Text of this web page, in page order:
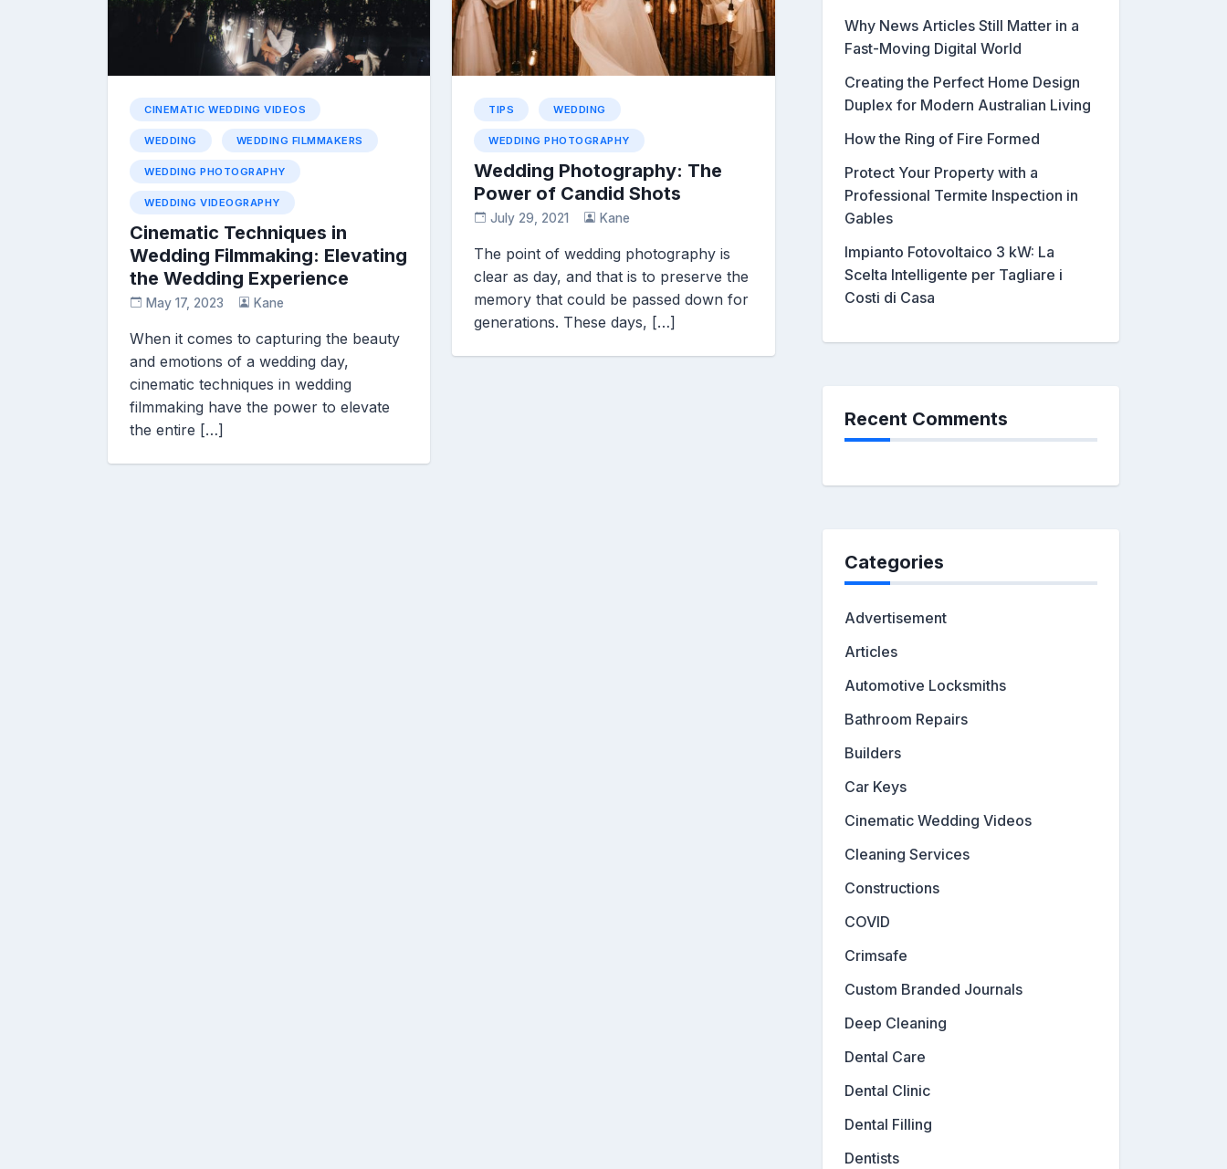
CINEMATIC WEDDING VIDEOS
WEDDING WEDDING FILMMAKERS
WEDDING PHOTOGRAPHY
WEDDING VIDEOGRAPHY
Cinematic Techniques in
Wedding Filmmaking: Elevating
the Wedding Experience
May 17, 2023 Kane
When it comes to capturing the beauty
and emotions of a wedding day,
cinematic techniques in wedding
filmmaking have the power to elevate
the entire […]
TIPS WEDDING
WEDDING PHOTOGRAPHY
Wedding Photography: The
Power of Candid Shots
July 29, 2021 Kane
The point of wedding photography is
clear as day, and that is to preserve the
memory that could be passed down for
generations. These days, […]
Why News Articles Still Matter in a
Fast-Moving Digital World
Creating the Perfect Home Design
Duplex for Modern Australian Living
How the Ring of Fire Formed
Protect Your Property with a
Professional Termite Inspection in
Gables
Impianto Fotovoltaico 3 kW: La
Scelta Intelligente per Tagliare i
Costi di Casa
Recent Comments
Categories
Advertisement
Articles
Automotive Locksmiths
Bathroom Repairs
Builders
Car Keys
Cinematic Wedding Videos
Cleaning Services
Constructions
COVID
Crimsafe
Custom Branded Journals
Deep Cleaning
Dental Care
Dental Clinic
Dental Filling
Dentists